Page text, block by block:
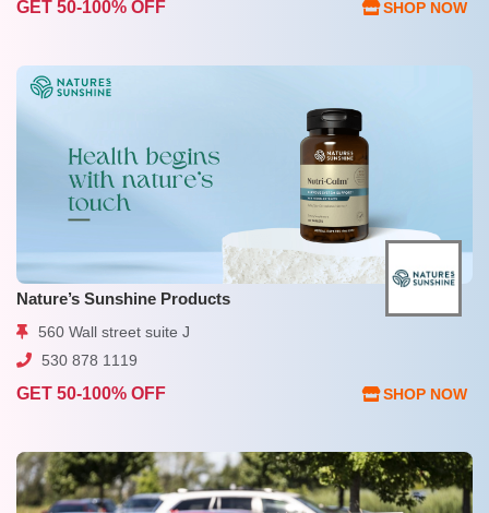
GET 50-100% OFF SHOP NOW
Nature’s Sunshine Products
560 Wall street suite J
530 878 1119
GET 50-100% OFF SHOP NOW